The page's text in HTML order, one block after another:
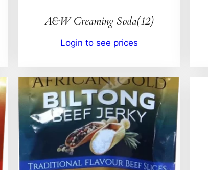
A&W Creaming Soda(12)
Login to see prices